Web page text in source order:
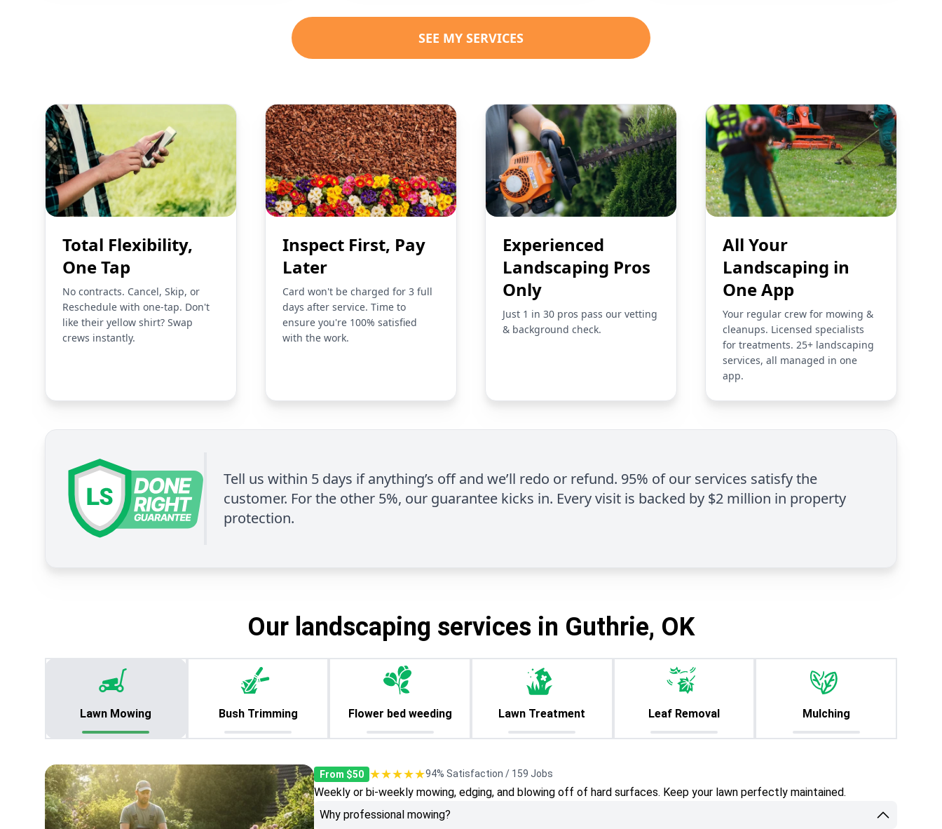
SEE MY SERVICES
Total Flexibility,
One Tap
No contracts. Cancel, Skip, or
Reschedule with one-tap. Don't
like their yellow shirt? Swap
crews instantly.
Inspect First, Pay
Later
Card won't be charged for 3 full
days after service. Time to
ensure you're 100% satisfied
with the work.
Experienced
Landscaping Pros
Only
Just 1 in 30 pros pass our vetting
& background check.
All Your
Landscaping in
One App
Your regular crew for mowing &
cleanups. Licensed specialists
for treatments. 25+ landscaping
services, all managed in one
app.
Tell us within 5 days if anything’s off and we’ll redo or refund. 95% of our services satisfy the
customer. For the other 5%, our guarantee kicks in. Every visit is backed by $2 million in property
protection.
Our landscaping services in Guthrie, OK
Lawn Mowing Bush Trimming Flower bed weeding Lawn Treatment Leaf Removal Mulching
From $50 ★★★★★94% Satisfaction / 159 Jobs
Weekly or bi-weekly mowing, edging, and blowing off of hard surfaces. Keep your lawn perfectly maintained.
Why professional mowing?